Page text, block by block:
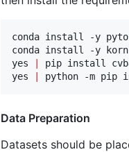
conda install -y
conda install -y
yes
pip install
yes
python -m pip
Data Preparation
Datasets should be